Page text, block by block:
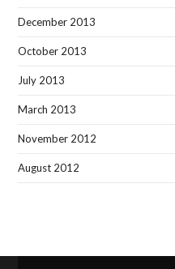
December 2013
October 2013
July 2013
March 2013
November 2012
August 2012